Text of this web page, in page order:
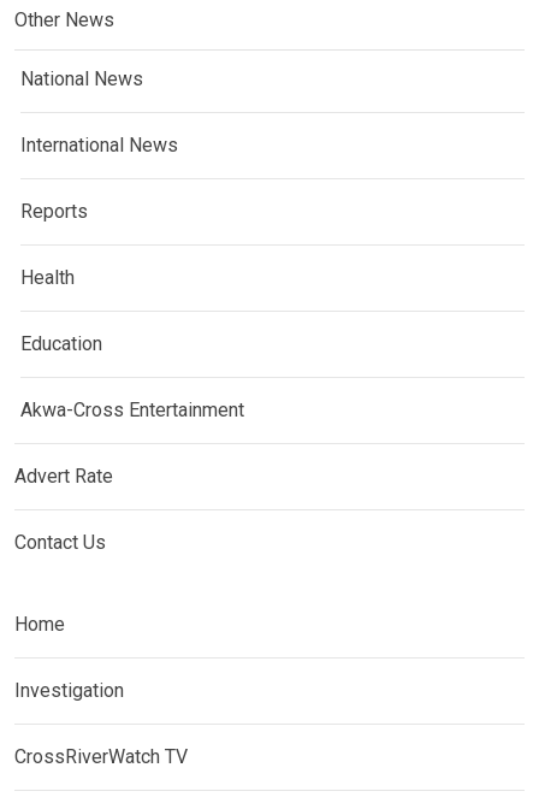
Other News
National News
International News
Reports
Health
Education
Akwa-Cross Entertainment
Advert Rate
Contact Us
Home
Investigation
CrossRiverWatch TV